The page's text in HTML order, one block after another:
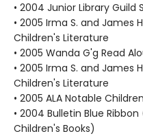
• 2004 Junior Library Guild
• 2005 Irma S. and James
Children's Literature
• 2005 Wanda G'g Read
• 2005 Irma S. and James
Children's Literature
• 2005 ALA Notable
• 2004 Bulletin Blue
Children's Books)